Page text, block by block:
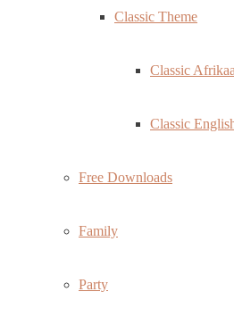
Classic Theme
Classic
Classic
Free Downloads
Family
Party